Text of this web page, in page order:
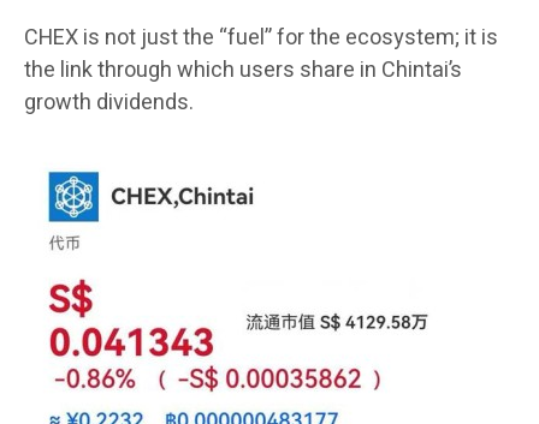
CHEX is not just the “fuel” for the ecosystem; it is
the link through which users share in Chintai’s
growth dividends.